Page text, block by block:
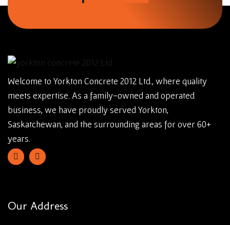
Welcome to Yorkton Concrete 2012 Ltd., where quality
meets expertise. As a family-owned and operated
business, we have proudly served Yorkton,
Saskatchewan, and the surrounding areas for over 60+
years.
Our Address